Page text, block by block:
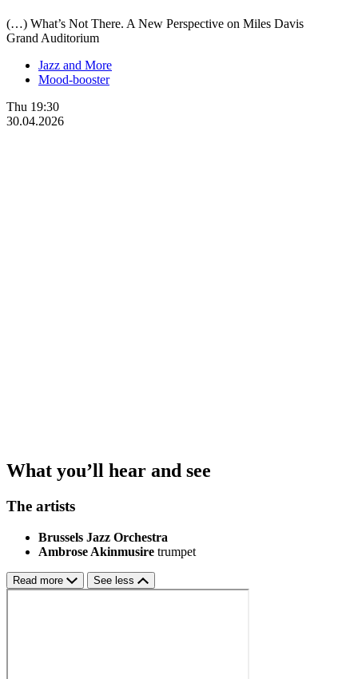
(…) What’s Not There. A New Perspective on Miles Davis
Grand Auditorium
Jazz and More
Mood-booster
Thu 19:30
30.04.2026
What you’ll hear and see
The artists
Brussels Jazz Orchestra
Ambrose Akinmusire trumpet
Read more See less